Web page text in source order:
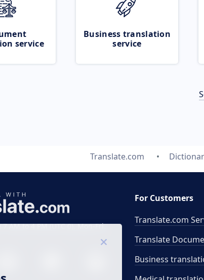
service
Business translation
service
Translate.com
AM to 4 PM (UTC 0), Mon-Fri.
For Customers
Translate.com
Translate
Business